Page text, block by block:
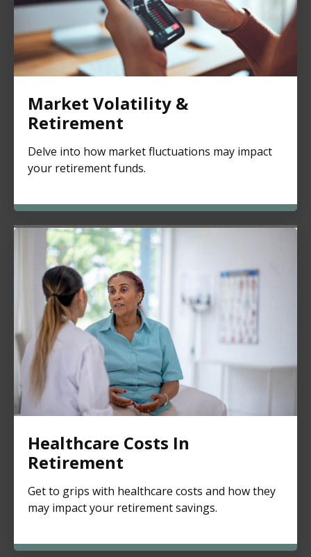
Market Volatility &
Retirement
Delve into how market fluctuations may impact
your retirement funds.
Healthcare Costs In
Retirement
Get to grips with healthcare costs and how they
may impact your retirement savings.